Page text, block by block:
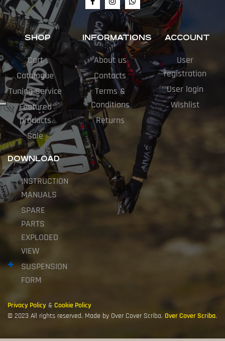
SHOP
Cart
Catalogue
Tuning Service
Featured
products
Sale
INFORMATIONS
About us
Contacts
Terms &
Conditions
Returns
ACCOUNT
User
registration
User login
Wishlist
DOWNLOAD
INSTRUCTION
MANUALS
SPARE
PARTS
EXPLODED
VIEW
SUSPENSION
FORM
Privacy Policy & Cookie Policy
© 2023 All rights reserved. Made by Over Cover Scriba. Over Cover Scriba.